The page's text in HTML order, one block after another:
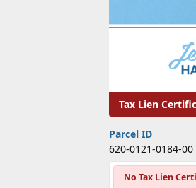
Tax Lien
Tax Lien
Parcel ID
620-0121-0184-00
No Tax Lien